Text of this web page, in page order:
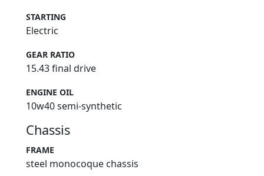
STARTING
Electric
GEAR RATIO
15.43 final drive
ENGINE OIL
10w40 semi-synthetic
Chassis
FRAME
steel monocoque chassis